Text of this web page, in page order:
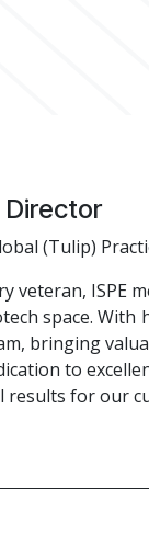
Director
(Tulip)
veteran, ISPE
space. With
bringing
to
results for our